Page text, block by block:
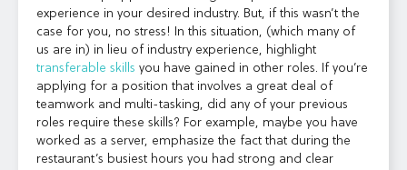
experience in your desired industry. But, if this wasn’t the
case for you, no stress! In this situation, (which many of
us are in) in lieu of industry experience, highlight
transferable skills you have gained in other roles. If you’re
applying for a position that involves a great deal of
teamwork and multi-tasking, did any of your previous
roles require these skills? For example, maybe you have
worked as a server, emphasize the fact that during the
restaurant’s busiest hours you had strong and clear